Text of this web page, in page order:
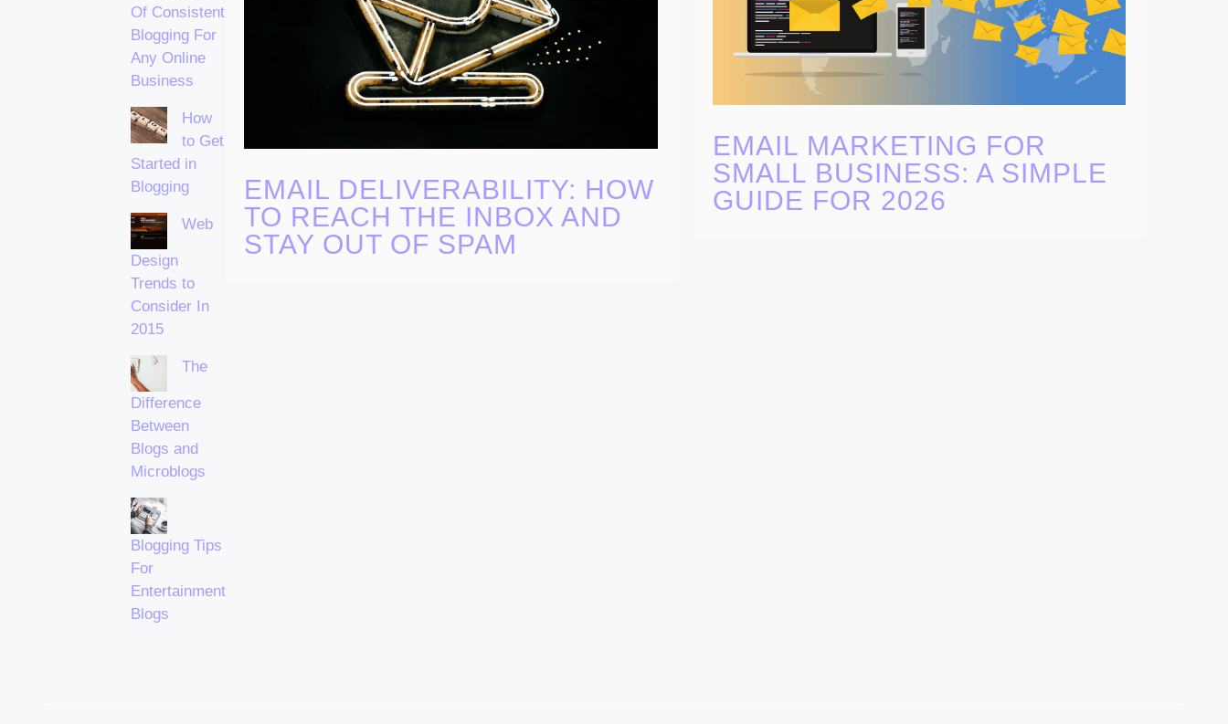
Of Consistent
Blogging For
Any Online
Business
How
to Get
Started in
Blogging
Web
Design
Trends to
Consider In
2015
The
Difference
Between
Blogs and
Microblogs
Blogging Tips
For
Entertainment
Blogs
EMAIL DELIVERABILITY: HOW
TO REACH THE INBOX AND
STAY OUT OF SPAM
EMAIL MARKETING FOR
SMALL BUSINESS: A SIMPLE
GUIDE FOR 2026